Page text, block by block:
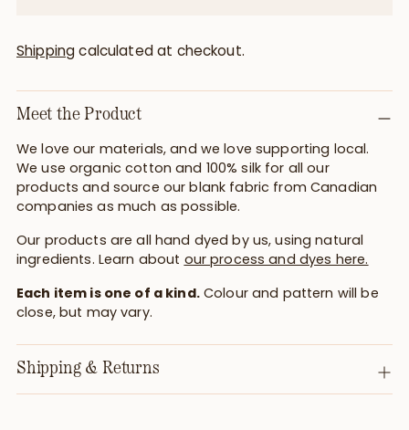
Shippingcalculated at checkout.
Meet the Product
We love our materials, and we love supporting local.
We use organic cotton and 100% silk for all our
products and source our blank fabric from Canadian
companies as much as possible.
Our products are all hand dyed by us, using natural
ingredients. Learn about our process and dyes here.
Each item is one of a kind.Colour and pattern will be
close, but may vary.
Shipping & Returns